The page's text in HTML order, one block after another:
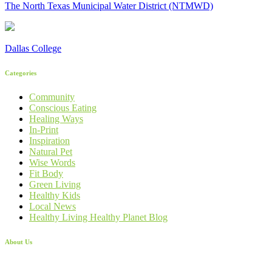
The North Texas Municipal Water District (NTMWD)
Dallas College
Categories
Community
Conscious Eating
Healing Ways
In-Print
Inspiration
Natural Pet
Wise Words
Fit Body
Green Living
Healthy Kids
Local News
Healthy Living Healthy Planet Blog
About Us